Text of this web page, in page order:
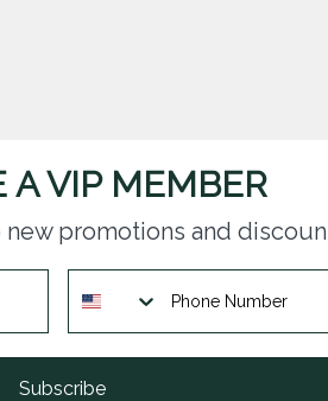
A VIP MEMBER
promotions and
Subscribe